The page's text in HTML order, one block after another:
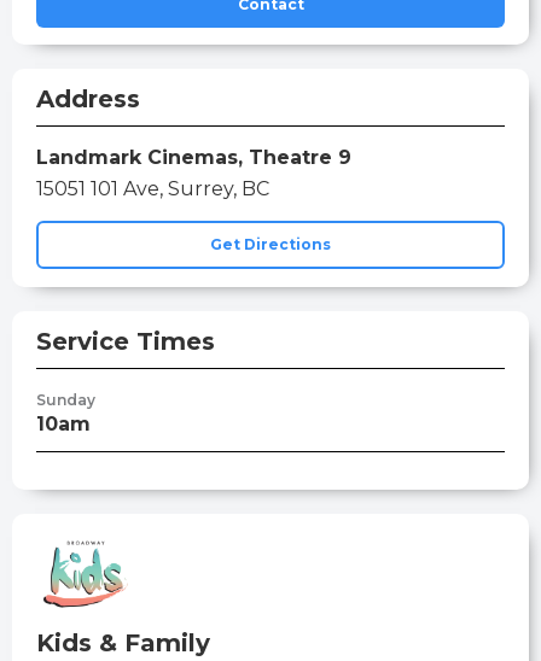
Contact
Address
Landmark Cinemas, Theatre 9
15051 101 Ave, Surrey, BC
Get Directions
Service Times
Sunday
10am
Kids & Family